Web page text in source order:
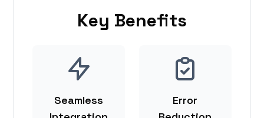
Key Benefits
Seamless
Error